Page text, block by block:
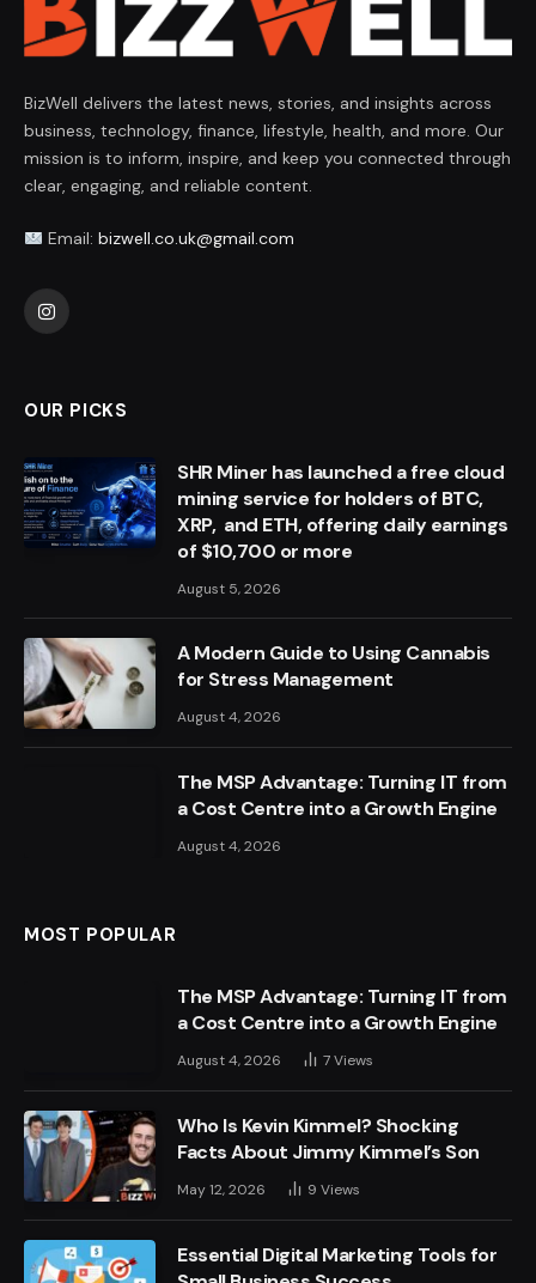
BizWell delivers the latest news, stories, and insights across
business, technology, finance, lifestyle, health, and more. Our
mission is to inform, inspire, and keep you connected through
clear, engaging, and reliable content.
Email: bizwell.co.uk@gmail.com
Instagram
OUR PICKS
SHR Miner has launched a free cloud
mining service for holders of BTC,
XRP, and ETH, offering daily earnings
of $10,700 or more
August 5, 2026
A Modern Guide to Using Cannabis
for Stress Management
August 4, 2026
The MSP Advantage: Turning IT from
a Cost Centre into a Growth Engine
August 4, 2026
MOST POPULAR
The MSP Advantage: Turning IT from
a Cost Centre into a Growth Engine
August 4, 2026 7Views
Who Is Kevin Kimmel? Shocking
Facts About Jimmy Kimmel’s Son
May 12, 2026 9 Views
Essential Digital Marketing Tools for